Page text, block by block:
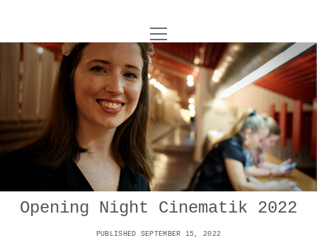
UNCOY
ABOUT
ARCHIVES
o
p
e
n
n
DANCE
IMPULSTANZ
FILM
CONTACT
t
w n
T
i
o
p
e
n
m
e
n
u
Opening Night Cinematik 2022
PUBLISHED SEPTEMBER 15, 2022